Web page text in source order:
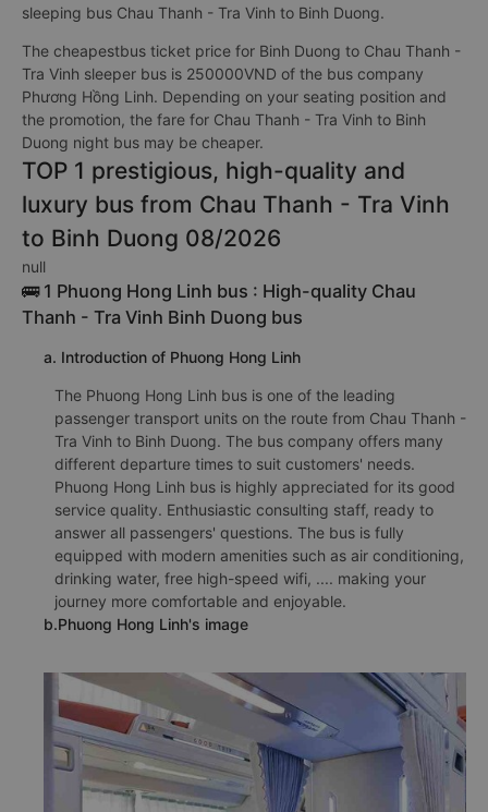
sleeping bus Chau Thanh - Tra Vinh to Binh Duong.
The cheapestbus ticket price for Binh Duong to Chau Thanh -
Tra Vinh sleeper bus is 250000VND of the bus company
Phương Hồng Linh. Depending on your seating position and
the promotion, the fare for Chau Thanh - Tra Vinh to Binh
Duong night bus may be cheaper.
TOP 1 prestigious, high-quality and
luxury bus from Chau Thanh - Tra Vinh
to Binh Duong 08/2026
null
🚌 1 Phuong Hong Linh bus : High-quality Chau
Thanh - Tra Vinh Binh Duong bus
a. Introduction of Phuong Hong Linh
The Phuong Hong Linh bus is one of the leading
passenger transport units on the route from Chau Thanh -
Tra Vinh to Binh Duong. The bus company offers many
different departure times to suit customers' needs.
Phuong Hong Linh bus is highly appreciated for its good
service quality. Enthusiastic consulting staff, ready to
answer all passengers' questions. The bus is fully
equipped with modern amenities such as air conditioning,
drinking water, free high-speed wifi, .... making your
journey more comfortable and enjoyable.
b.Phuong Hong Linh's image